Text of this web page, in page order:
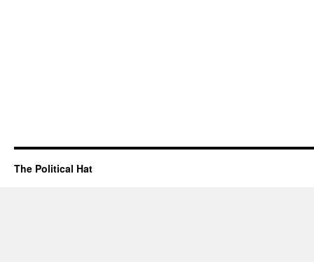
The Political Hat